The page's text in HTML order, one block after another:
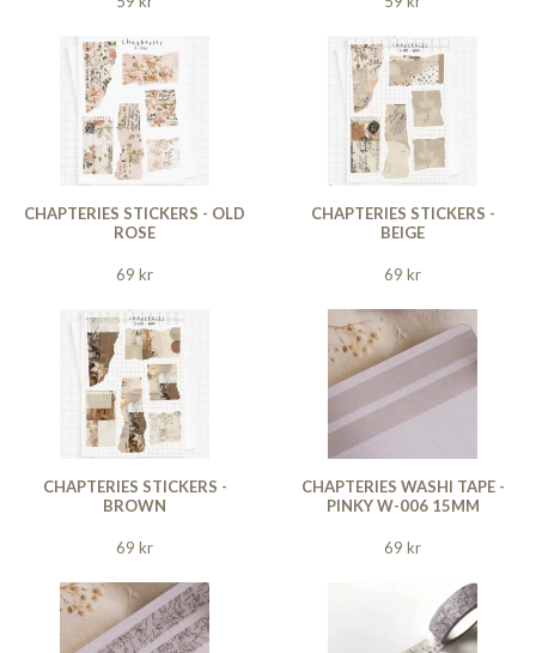
CHAPTERIES STICKERS - OLD
ROSE
69 kr
CHAPTERIES STICKERS -
BEIGE
69 kr
CHAPTERIES STICKERS -
BROWN
69 kr
CHAPTERIES WASHI TAPE -
PINKY W-006 15MM
69 kr